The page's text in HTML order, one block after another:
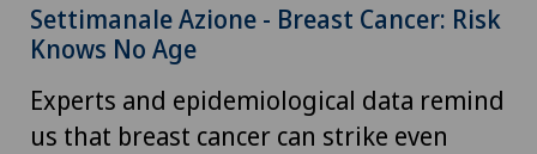
Settimanale Azione - Breast Cancer: Risk
Knows No Age
Experts and epidemiological data remind
us that breast cancer can strike even